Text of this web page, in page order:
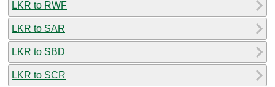
LKR to RWF
LKR to SAR
LKR to SBD
LKR to SCR